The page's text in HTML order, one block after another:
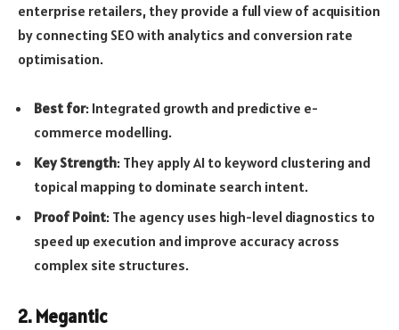
enterprise retailers, they provide a full view of acquisition
by connecting SEO with analytics and conversion rate
optimisation.
Best for: Integrated growth and predictive e-
commerce modelling.
Key Strength: They apply AI to keyword clustering and
topical mapping to dominate search intent.
Proof Point: The agency uses high-level diagnostics to
speed up execution and improve accuracy across
complex site structures.
2. Megantic